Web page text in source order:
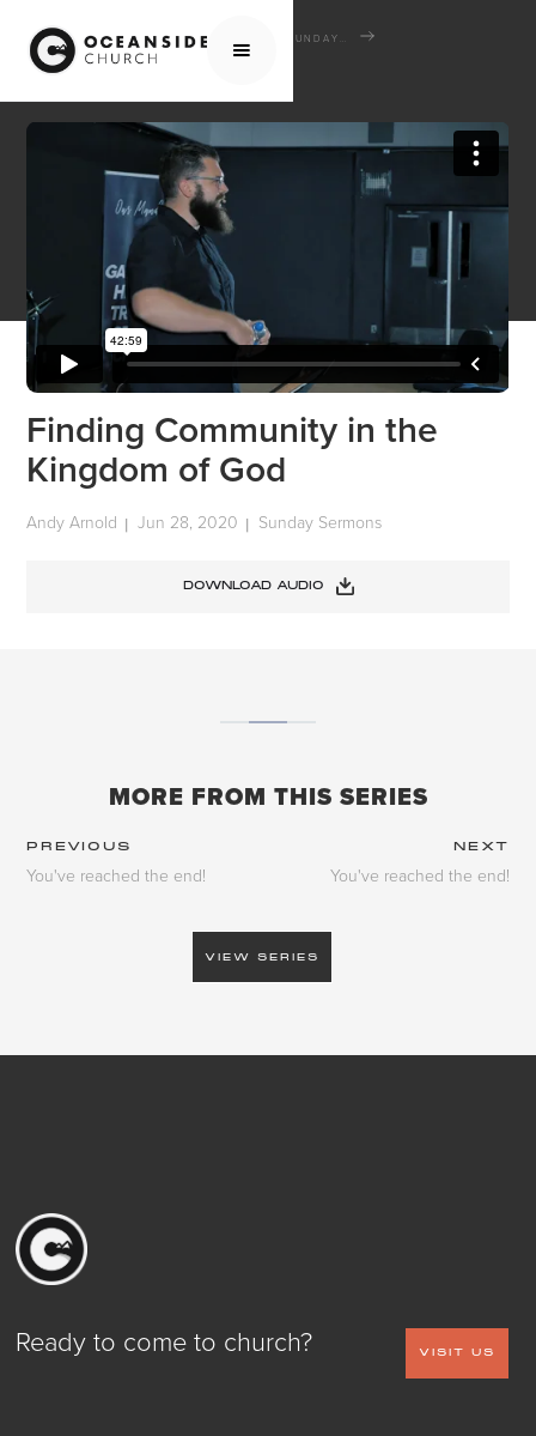
HOME MEDIA
FINDING COMMUNITY IN THE KINGDOM OF GOD
Finding Community in the
Kingdom of God
Andy Arnold | Jun 28, 2020 | Sunday Sermons
DOWNLOAD AUDIO
MORE FROM THIS SERIES
PREVIOUS NEXT
You've reached the end! You've reached the end!
VIEW SERIES
Ready to come to church? VISIT US